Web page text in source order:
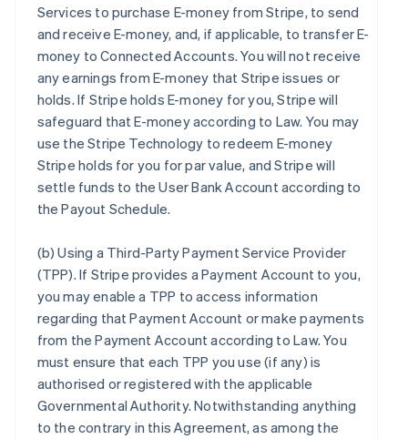
Services to purchase E-money from Stripe, to send
and receive E-money, and, if applicable, to transfer E-
money to Connected Accounts. You will not receive
any earnings from E-money that Stripe issues or
holds. If Stripe holds E-money for you, Stripe will
safeguard that E-money according to Law. You may
use the Stripe Technology to redeem E-money
Stripe holds for you for par value, and Stripe will
settle funds to the User Bank Account according to
the Payout Schedule.
(b)Using a Third-Party Payment Service Provider
(TPP). If Stripe provides a Payment Account to you,
you may enable a TPP to access information
regarding that Payment Account or make payments
from the Payment Account according to Law. You
must ensure that each TPP you use (if any) is
authorised or registered with the applicable
Governmental Authority. Notwithstanding anything
to the contrary in this Agreement, as among the